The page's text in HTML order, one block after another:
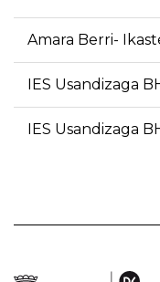
Amara Berri-
IES Usandizaga
IES Usandizaga